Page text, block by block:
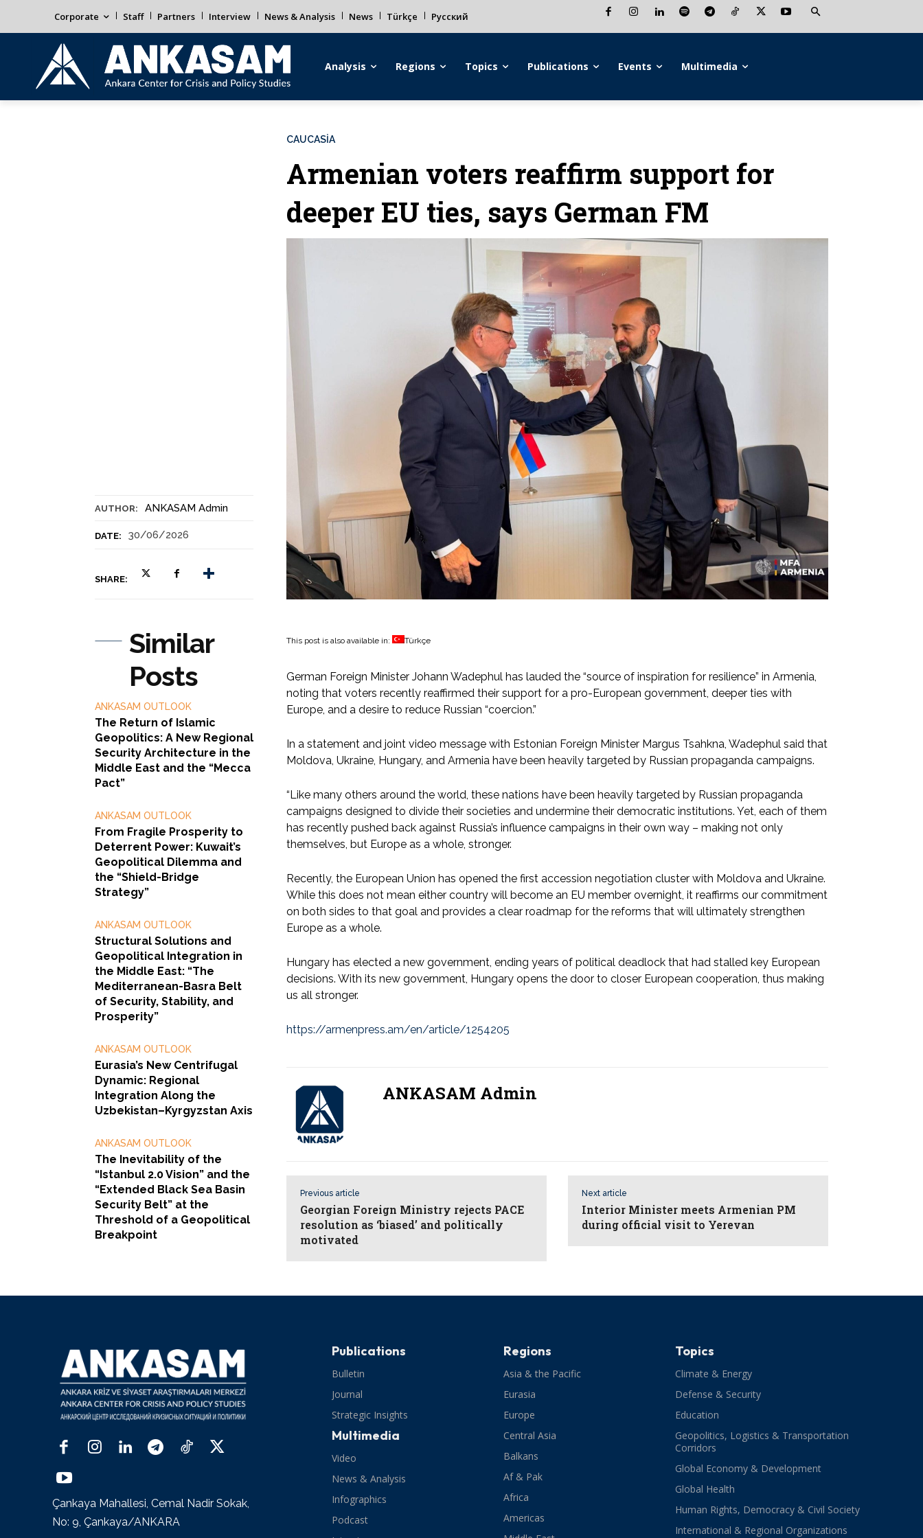
Corporate Staff Partners Interview News & Analysis News Türkçe Русский
Analysis Regions Topics Publications Events Multimedia
AUTHOR: ANKASAM Admin
DATE: 30/06/2026
SHARE:
CAUCASİA
Armenian voters reaffirm support for
deeper EU ties, says German FM
Similar
Posts
ANKASAM OUTLOOK
The Return of Islamic
Geopolitics: A New Regional
Security Architecture in the
Middle East and the “Mecca
Pact”
ANKASAM OUTLOOK
From Fragile Prosperity to
Deterrent Power: Kuwait’s
Geopolitical Dilemma and
the “Shield-Bridge
Strategy”
ANKASAM OUTLOOK
Structural Solutions and
Geopolitical Integration in
the Middle East: “The
Mediterranean-Basra Belt
of Security, Stability, and
Prosperity”
ANKASAM OUTLOOK
Eurasia’s New Centrifugal
Dynamic: Regional
Integration Along the
Uzbekistan–Kyrgyzstan Axis
ANKASAM OUTLOOK
The Inevitability of the
“Istanbul 2.0 Vision” and the
“Extended Black Sea Basin
Security Belt” at the
Threshold of a Geopolitical
Breakpoint
This post is also available in: Türkçe
German Foreign Minister Johann Wadephul has lauded the “source of inspiration for resilience” in Armenia,
noting that voters recently reaffirmed their support for a pro-European government, deeper ties with
Europe, and a desire to reduce Russian “coercion.”
In a statement and joint video message with Estonian Foreign Minister Margus Tsahkna, Wadephul said that
Moldova, Ukraine, Hungary, and Armenia have been heavily targeted by Russian propaganda campaigns.
“Like many others around the world, these nations have been heavily targeted by Russian propaganda
campaigns designed to divide their societies and undermine their democratic institutions. Yet, each of them
has recently pushed back against Russia’s influence campaigns in their own way – making not only
themselves, but Europe as a whole, stronger.
Recently, the European Union has opened the first accession negotiation cluster with Moldova and Ukraine.
While this does not mean either country will become an EU member overnight, it reaffirms our commitment
on both sides to that goal and provides a clear roadmap for the reforms that will ultimately strengthen
Europe as a whole.
Hungary has elected a new government, ending years of political deadlock that had stalled key European
decisions. With its new government, Hungary opens the door to closer European cooperation, thus making
us all stronger.
https://armenpress.am/en/article/1254205
ANKASAM Admin
Previous article
Georgian Foreign Ministry rejects PACE
resolution as ‘biased’ and politically
motivated
Next article
Interior Minister meets Armenian PM
during official visit to Yerevan
Çankaya Mahallesi, Cemal Nadir Sokak,
No: 9, Çankaya/ANKARA
Publications
Bulletin
Journal
Strategic Insights
Multimedia
Video
News & Analysis
Infographics
Podcast
Regions
Asia & the Pacific
Eurasia
Europe
Central Asia
Balkans
Af & Pak
Africa
Americas
Topics
Climate & Energy
Defense & Security
Education
Geopolitics, Logistics & Transportation
Corridors
Global Economy & Development
Global Health
Human Rights, Democracy & Civil Society
International & Regional Organizations